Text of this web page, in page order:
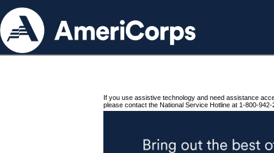
If you use assistive technology and need assistance
please contact the National Service Hotline at 1-800-942-